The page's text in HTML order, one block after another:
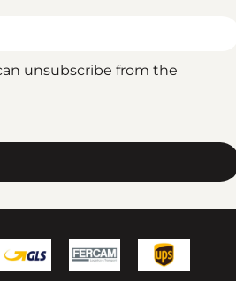
unsubscribe from the